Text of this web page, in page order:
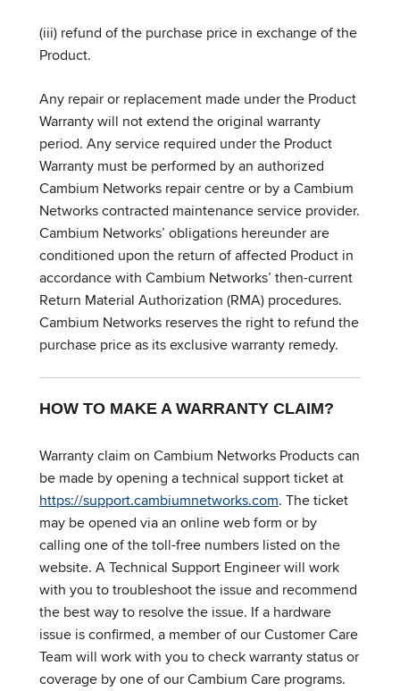
(iii) refund of the purchase price in exchange of the
Product.
Any repair or replacement made under the Product
Warranty will not extend the original warranty
period. Any service required under the Product
Warranty must be performed by an authorized
Cambium Networks repair centre or by a Cambium
Networks contracted maintenance service provider.
Cambium Networks’ obligations hereunder are
conditioned upon the return of affected Product in
accordance with Cambium Networks’ then-current
Return Material Authorization (RMA) procedures.
Cambium Networks reserves the right to refund the
purchase price as its exclusive warranty remedy.
HOW TO MAKE A WARRANTY CLAIM?
Warranty claim on Cambium Networks Products can
be made by opening a technical support ticket at
https://support.cambiumnetworks.com. The ticket
may be opened via an online web form or by
calling one of the toll-free numbers listed on the
website. A Technical Support Engineer will work
with you to troubleshoot the issue and recommend
the best way to resolve the issue. If a hardware
issue is confirmed, a member of our Customer Care
Team will work with you to check warranty status or
coverage by one of our Cambium Care programs.